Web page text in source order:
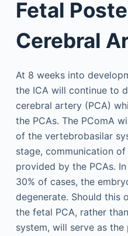
Fetal
Cerebral
At 8 weeks into
the ICA will continue to
cerebral artery (PCA)
the PCAs. The PComA
of the vertebrobasilar
stage, communication
provided by the PCAs.
30% of cases, the
degenerate. Should this
the fetal PCA, rather
system, will serve as